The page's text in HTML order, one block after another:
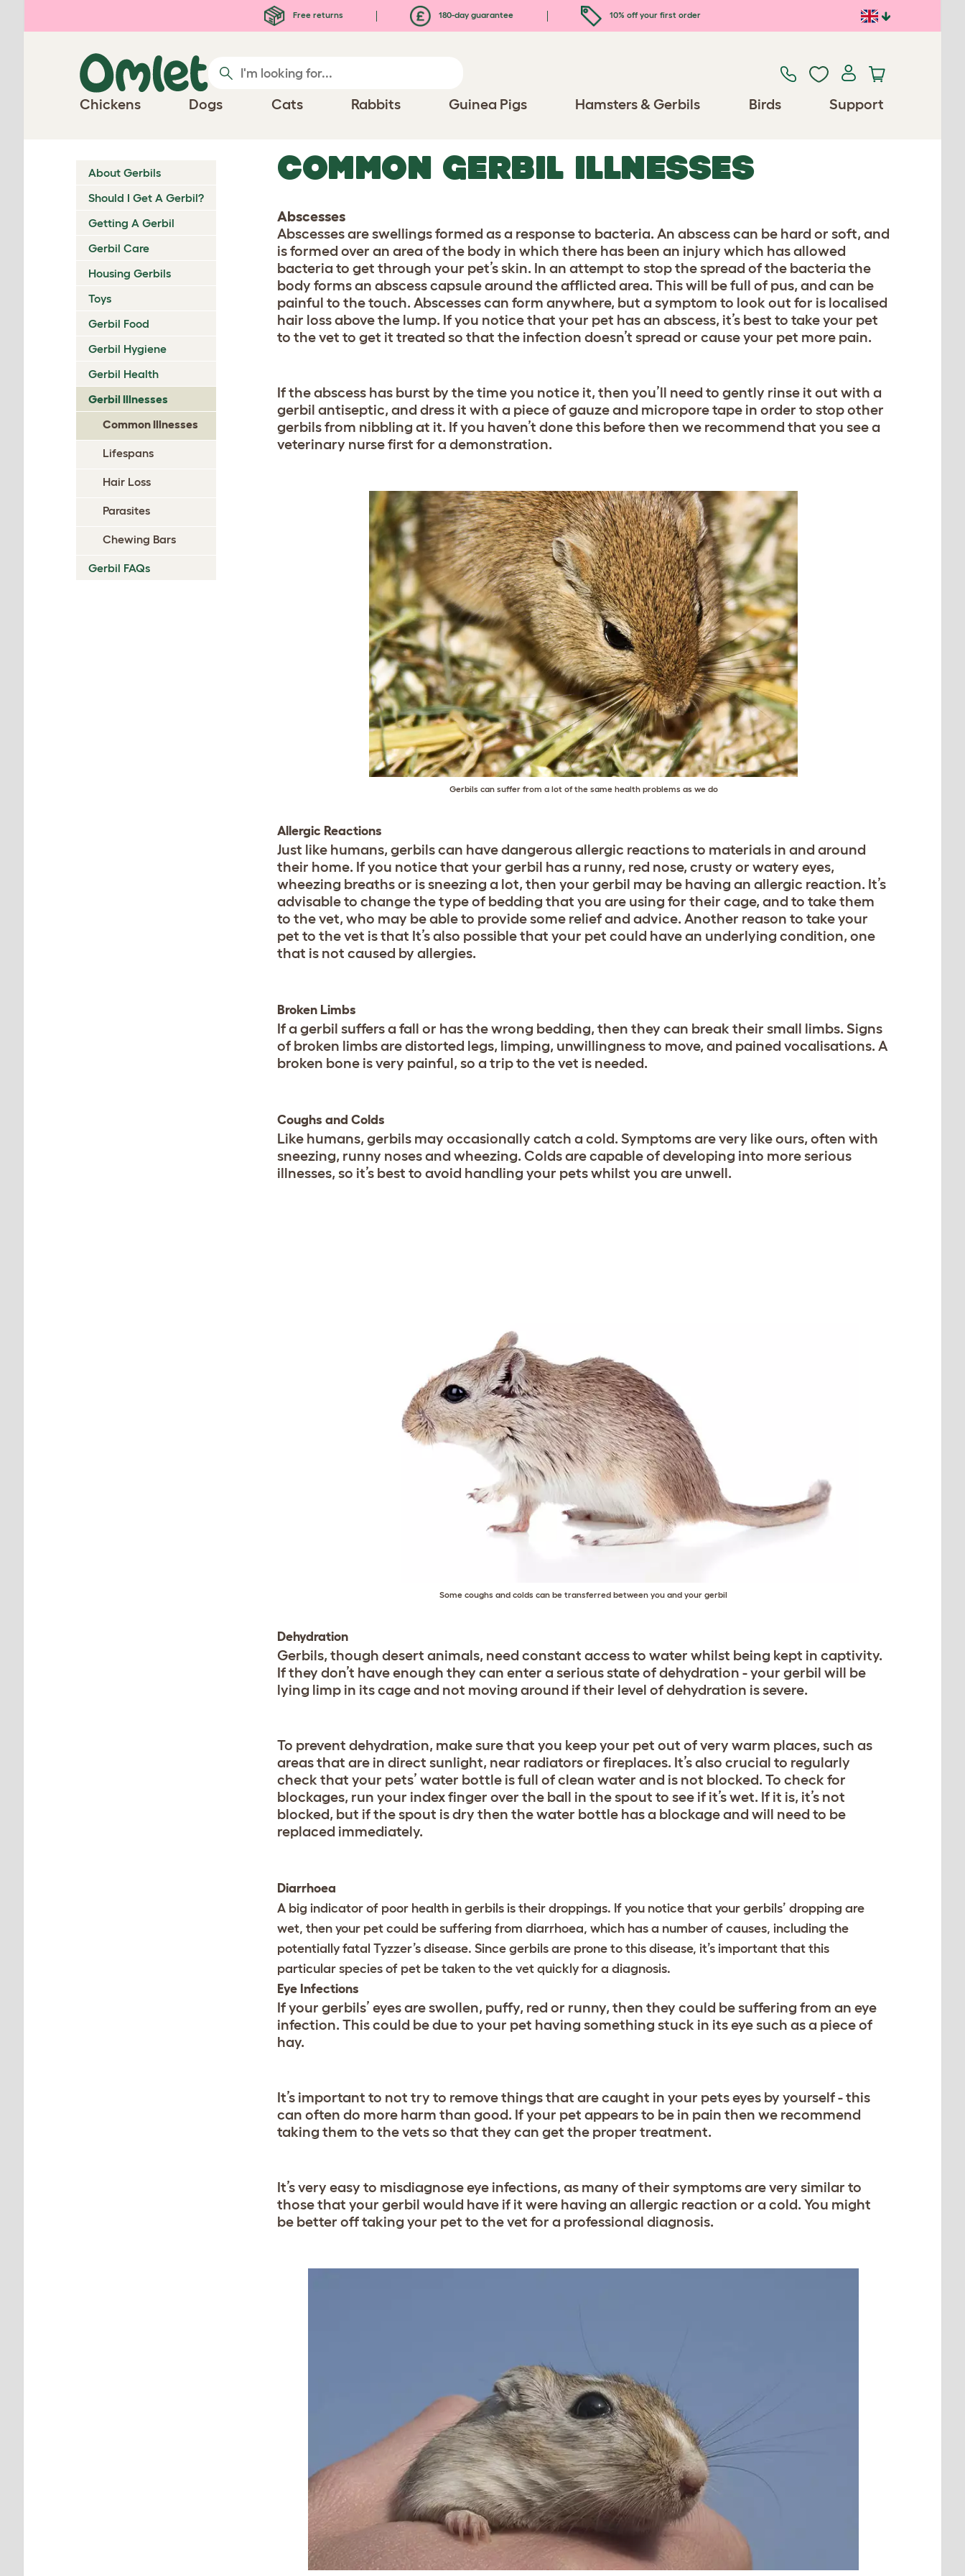
Free returns 180-day guarantee 10% off your first order
Chickens Dogs Cats Rabbits Guinea Pigs Hamsters & Gerbils Birds Support
About Gerbils
Should I Get A Gerbil?
Getting A Gerbil
Gerbil Care
Housing Gerbils
Toys
Gerbil Food
Gerbil Hygiene
Gerbil Health
Gerbil Illnesses
Common Illnesses
Lifespans
Hair Loss
Parasites
Chewing Bars
Gerbil FAQs
COMMON GERBIL ILLNESSES
Abscesses
Abscesses are swellings formed as a response to bacteria. An abscess can be hard or soft, and
is formed over an area of the body in which there has been an injury which has allowed
bacteria to get through your pet’s skin. In an attempt to stop the spread of the bacteria the
body forms an abscess capsule around the afflicted area. This will be full of pus, and can be
painful to the touch. Abscesses can form anywhere, but a symptom to look out for is localised
hair loss above the lump. If you notice that your pet has an abscess, it’s best to take your pet
to the vet to get it treated so that the infection doesn’t spread or cause your pet more pain.
If the abscess has burst by the time you notice it, then you’ll need to gently rinse it out with a
gerbil antiseptic, and dress it with a piece of gauze and micropore tape in order to stop other
gerbils from nibbling at it. If you haven’t done this before then we recommend that you see a
veterinary nurse first for a demonstration.
Gerbils can suffer from a lot of the same health problems as we do
Allergic Reactions
Just like humans, gerbils can have dangerous allergic reactions to materials in and around
their home. If you notice that your gerbil has a runny, red nose, crusty or watery eyes,
wheezing breaths or is sneezing a lot, then your gerbil may be having an allergic reaction. It’s
advisable to change the type of bedding that you are using for their cage, and to take them
to the vet, who may be able to provide some relief and advice. Another reason to take your
pet to the vet is that It’s also possible that your pet could have an underlying condition, one
that is not caused by allergies.
Broken Limbs
If a gerbil suffers a fall or has the wrong bedding, then they can break their small limbs. Signs
of broken limbs are distorted legs, limping, unwillingness to move, and pained vocalisations. A
broken bone is very painful, so a trip to the vet is needed.
Coughs and Colds
Like humans, gerbils may occasionally catch a cold. Symptoms are very like ours, often with
sneezing, runny noses and wheezing. Colds are capable of developing into more serious
illnesses, so it’s best to avoid handling your pets whilst you are unwell.
Some coughs and colds can be transferred between you and your gerbil
Dehydration
Gerbils, though desert animals, need constant access to water whilst being kept in captivity.
If they don’t have enough they can enter a serious state of dehydration - your gerbil will be
lying limp in its cage and not moving around if their level of dehydration is severe.
To prevent dehydration, make sure that you keep your pet out of very warm places, such as
areas that are in direct sunlight, near radiators or fireplaces. It’s also crucial to regularly
check that your pets’ water bottle is full of clean water and is not blocked. To check for
blockages, run your index finger over the ball in the spout to see if it’s wet. If it is, it’s not
blocked, but if the spout is dry then the water bottle has a blockage and will need to be
replaced immediately.
Diarrhoea
A big indicator of poor health in gerbils is their droppings. If you notice that your gerbils’ dropping are
wet, then your pet could be suffering from diarrhoea, which has a number of causes, including the
potentially fatal Tyzzer’s disease. Since gerbils are prone to this disease, it’s important that this
particular species of pet be taken to the vet quickly for a diagnosis.
Eye Infections
If your gerbils’ eyes are swollen, puffy, red or runny, then they could be suffering from an eye
infection. This could be due to your pet having something stuck in its eye such as a piece of
hay.
It’s important to not try to remove things that are caught in your pets eyes by yourself - this
can often do more harm than good. If your pet appears to be in pain then we recommend
taking them to the vets so that they can get the proper treatment.
It’s very easy to misdiagnose eye infections, as many of their symptoms are very similar to
those that your gerbil would have if it were having an allergic reaction or a cold. You might
be better off taking your pet to the vet for a professional diagnosis.